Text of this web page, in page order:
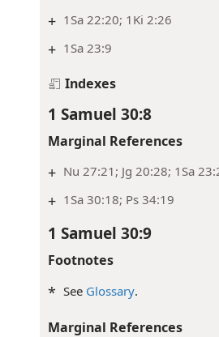
+ 1Sa 22:20; 1Ki 2:26
+ 1Sa 23:9
Indexes
1 Samuel 30:8
Marginal References
+ Nu 27:21; Jg 20:28; 1Sa
+ 1Sa 30:18; Ps 34:19
1 Samuel 30:9
Footnotes
* See Glossary.
Marginal References